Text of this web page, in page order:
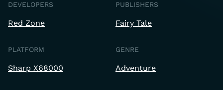
DEVELOPERS
Red Zone
PUBLISHERS
Fairy Tale
PLATFORM
Sharp X68000
GENRE
Adventure